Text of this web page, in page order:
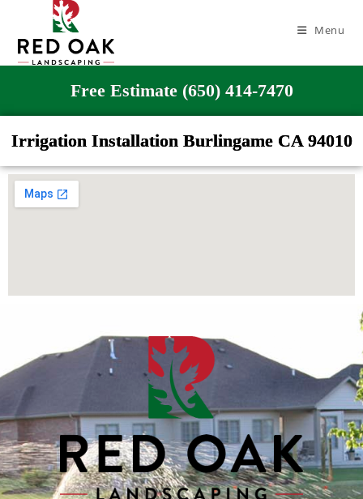
Menu
Free Estimate (650) 414-7470
Irrigation Installation Burlingame CA 94010